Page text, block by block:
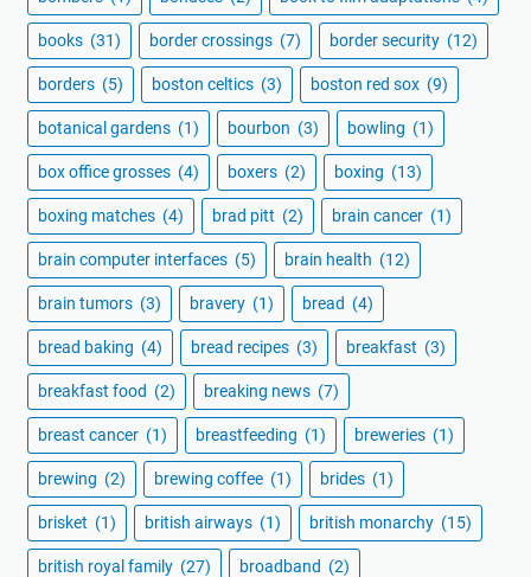
books (31) border crossings (7) border security (12)
borders (5) boston celtics (3) boston red sox (9)
botanical gardens (1) bourbon (3) bowling (1)
box office grosses (4) boxers (2) boxing (13)
boxing matches (4) brad pitt (2) brain cancer (1)
brain computer interfaces (5) brain health (12)
brain tumors (3) bravery (1) bread (4)
bread baking (4) bread recipes (3) breakfast (3)
breakfast food (2) breaking news (7)
breast cancer (1) breastfeeding (1) breweries (1)
brewing (2) brewing coffee (1) brides (1)
brisket (1) british airways (1) british monarchy (15)
british royal family (27) broadband (2)